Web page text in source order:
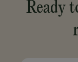
Ready